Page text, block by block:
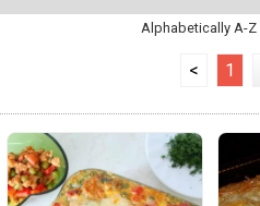
Alphabetically A-Z
< 1